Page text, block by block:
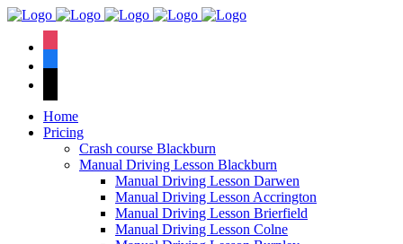
Home
Pricing
Crash course Blackburn
Manual Driving Lesson Blackburn
Manual Driving Lesson Darwen
Manual Driving Lesson Accrington
Manual Driving Lesson Brierfield
Manual Driving Lesson Colne
We have an
pass rate.